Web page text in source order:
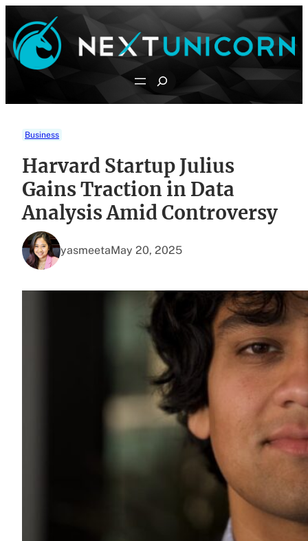
content
Search
Business
Harvard Startup Julius
Gains Traction in Data
Analysis Amid Controversy
yasmeetaMay 20, 2025